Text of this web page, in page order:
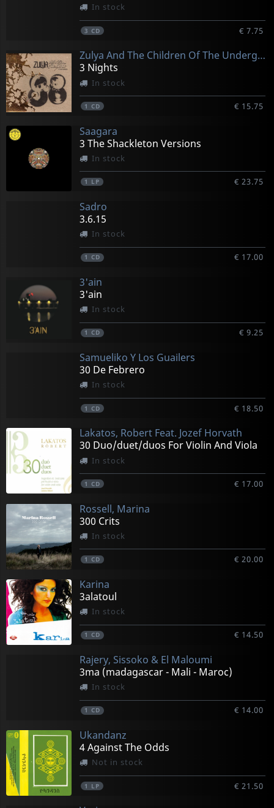
In stock
3 CD € 7.75
Zulya And The Children Of The Underground
3 Nights
In stock
1 CD € 15.75
Saagara
3 The Shackleton Versions
In stock
1 LP € 23.75
Sadro
3.6.15
In stock
1 CD € 17.00
3'ain
3'ain
In stock
1 CD € 9.25
Samueliko Y Los Guailers
30 De Febrero
In stock
1 CD € 18.50
Lakatos, Robert Feat. Jozef Horvath
30 Duo/duet/duos For Violin And Viola
In stock
1 CD € 17.00
Rossell, Marina
300 Crits
In stock
1 CD € 20.00
Karina
3alatoul
In stock
1 CD € 14.50
Rajery, Sissoko & El Maloumi
3ma (madagascar - Mali - Maroc)
In stock
1 CD € 14.00
Ukandanz
4 Against The Odds
Not in stock
1 LP € 21.50